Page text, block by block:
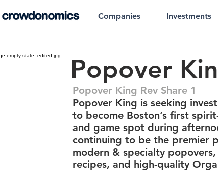
Companies Investments
Popover
Popover King Rev Share 1
Popover King is seeking
to become Boston’s first
and game spot during
continuing to be the premier
modern & specialty
recipes, and high-quality